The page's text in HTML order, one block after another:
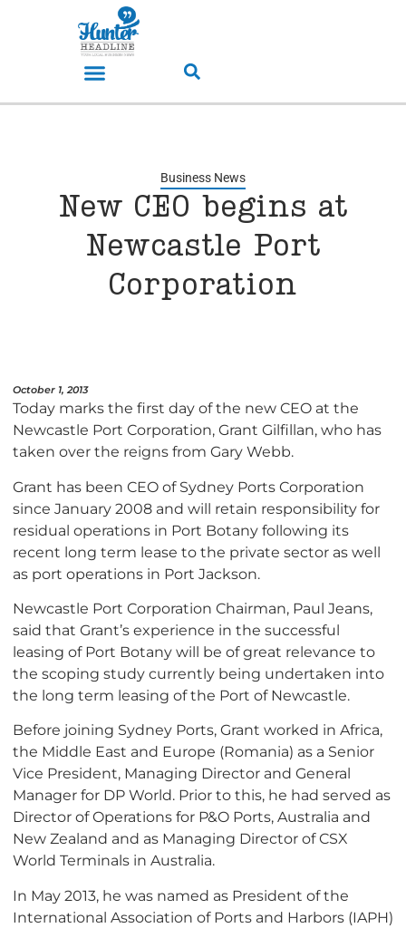
Business News
New CEO begins at
Newcastle Port
Corporation
October 1, 2013
Today marks the first day of the new CEO at the
Newcastle Port Corporation, Grant Gilfillan, who has
taken over the reigns from Gary Webb.
Grant has been CEO of Sydney Ports Corporation
since January 2008 and will retain responsibility for
residual operations in Port Botany following its
recent long term lease to the private sector as well
as port operations in Port Jackson.
Newcastle Port Corporation Chairman, Paul Jeans,
said that Grant’s experience in the successful
leasing of Port Botany will be of great relevance to
the scoping study currently being undertaken into
the long term leasing of the Port of Newcastle.
Before joining Sydney Ports, Grant worked in Africa,
the Middle East and Europe (Romania) as a Senior
Vice President, Managing Director and General
Manager for DP World. Prior to this, he had served as
Director of Operations for P&O Ports, Australia and
New Zealand and as Managing Director of CSX
World Terminals in Australia.
In May 2013, he was named as President of the
International Association of Ports and Harbors (IAPH)